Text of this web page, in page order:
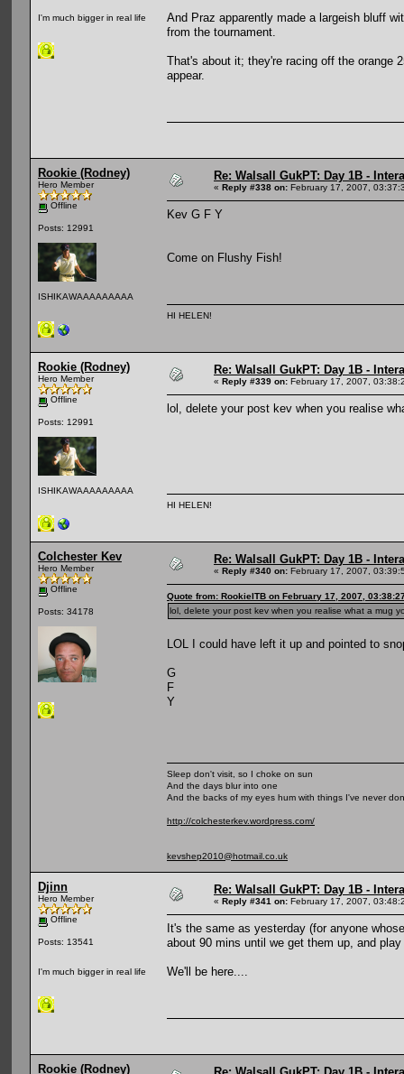
I'm much bigger in real life
And Praz apparently made a largeish bluff
from the tournament.
That's about it; they're racing off the orange
appear.
Rookie (Rodney)
Hero Member
Offline
Posts: 12991
ISHIKAWAAAAAAAAA
Re: Walsall GukPT: Day 1B -
« Reply #338 on: February 17, 2007,
Kev G F Y
Come on Flushy Fish!
HI HELEN!
Rookie (Rodney)
Hero Member
Offline
Posts: 12991
ISHIKAWAAAAAAAAA
Re: Walsall GukPT: Day 1B -
« Reply #339 on: February 17, 2007,
lol, delete your post kev when you realise
HI HELEN!
Colchester Kev
Hero Member
Offline
Posts: 34178
Re: Walsall GukPT: Day 1B -
« Reply #340 on: February 17, 2007,
Quote from: RookieITB on February 17, 2007,
lol, delete your post kev when you realise what a mug
LOL I could have left it up and pointed to
G
F
Y
Sleep don't visit, so I choke on sun
And the days blur into one
And the backs of my eyes hum with things I've never
http://colchesterkev.wordpress.com/
kevshep2010@hotmail.co.uk
Djinn
Hero Member
Offline
Posts: 13541
I'm much bigger in real life
Re: Walsall GukPT: Day 1B -
« Reply #341 on: February 17, 2007,
It's the same as yesterday (for anyone
about 90 mins until we get them up, and
We'll be here....
Rookie (Rodney)